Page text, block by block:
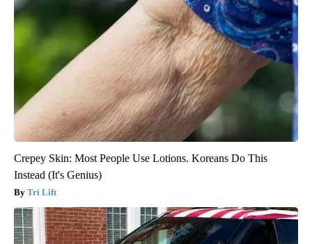
Crepey Skin: Most People Use Lotions. Koreans Do This
Instead (It's Genius)
Tri Lift